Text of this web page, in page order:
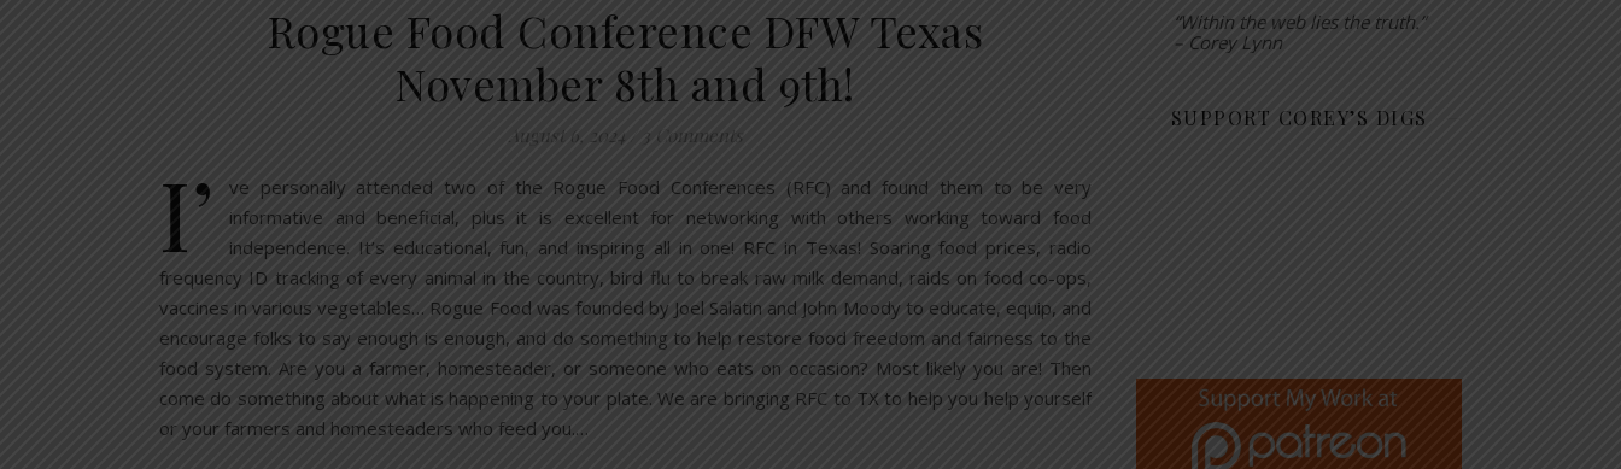
Rogue Food Conference DFW Texas
November 8th and 9th!
August 6, 2024 3 Comments
I’
ve personally attended two of the Rogue Food Conferences (RFC) and found them to be very
informative and beneficial, plus it is excellent for networking with others working toward food
independence. It’s educational, fun, and inspiring all in one! RFC in Texas! Soaring food prices, radio
frequency ID tracking of every animal in the country, bird flu to break raw milk demand, raids on food co-ops,
vaccines in various vegetables… Rogue Food was founded by Joel Salatin and John Moody to educate, equip, and
encourage folks to say enough is enough, and do something to help restore food freedom and fairness to the
food system. Are you a farmer, homesteader, or someone who eats on occasion? Most likely you are! Then
come do something about what is happening to your plate. We are bringing RFC to TX to help you help yourself
or your farmers and homesteaders who feed you.…
“Within the web lies the truth.”
– Corey Lynn
SUPPORT COREY’S DIGS